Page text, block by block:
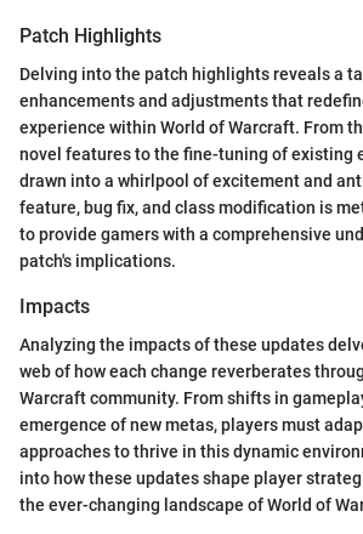
Patch Highlights
Delving into the patch highlights reveals a
enhancements and adjustments that
experience within World of Warcraft. From
novel features to the fine-tuning of existing
drawn into a whirlpool of excitement and
feature, bug fix, and class modification is
to provide gamers with a comprehensive
patch's implications.
Impacts
Analyzing the impacts of these updates
web of how each change reverberates
Warcraft community. From shifts in
emergence of new metas, players must
approaches to thrive in this dynamic
into how these updates shape player
the ever-changing landscape of World of